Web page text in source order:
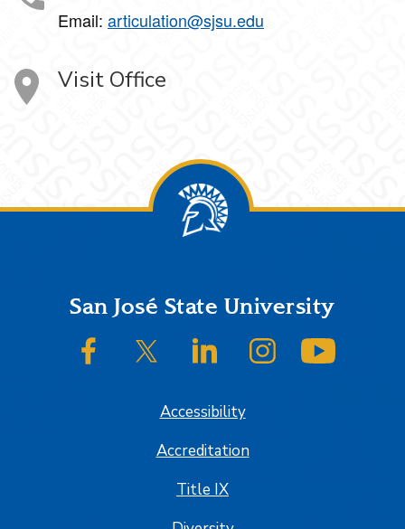
Email: articulation@sjsu.edu
Visit Office
FooterSan José State University
SJSU on FacebookSJSU on Twitter/XSJSU on LinkedInSJSU on Instagram
Accessibility
Accreditation
Title IX